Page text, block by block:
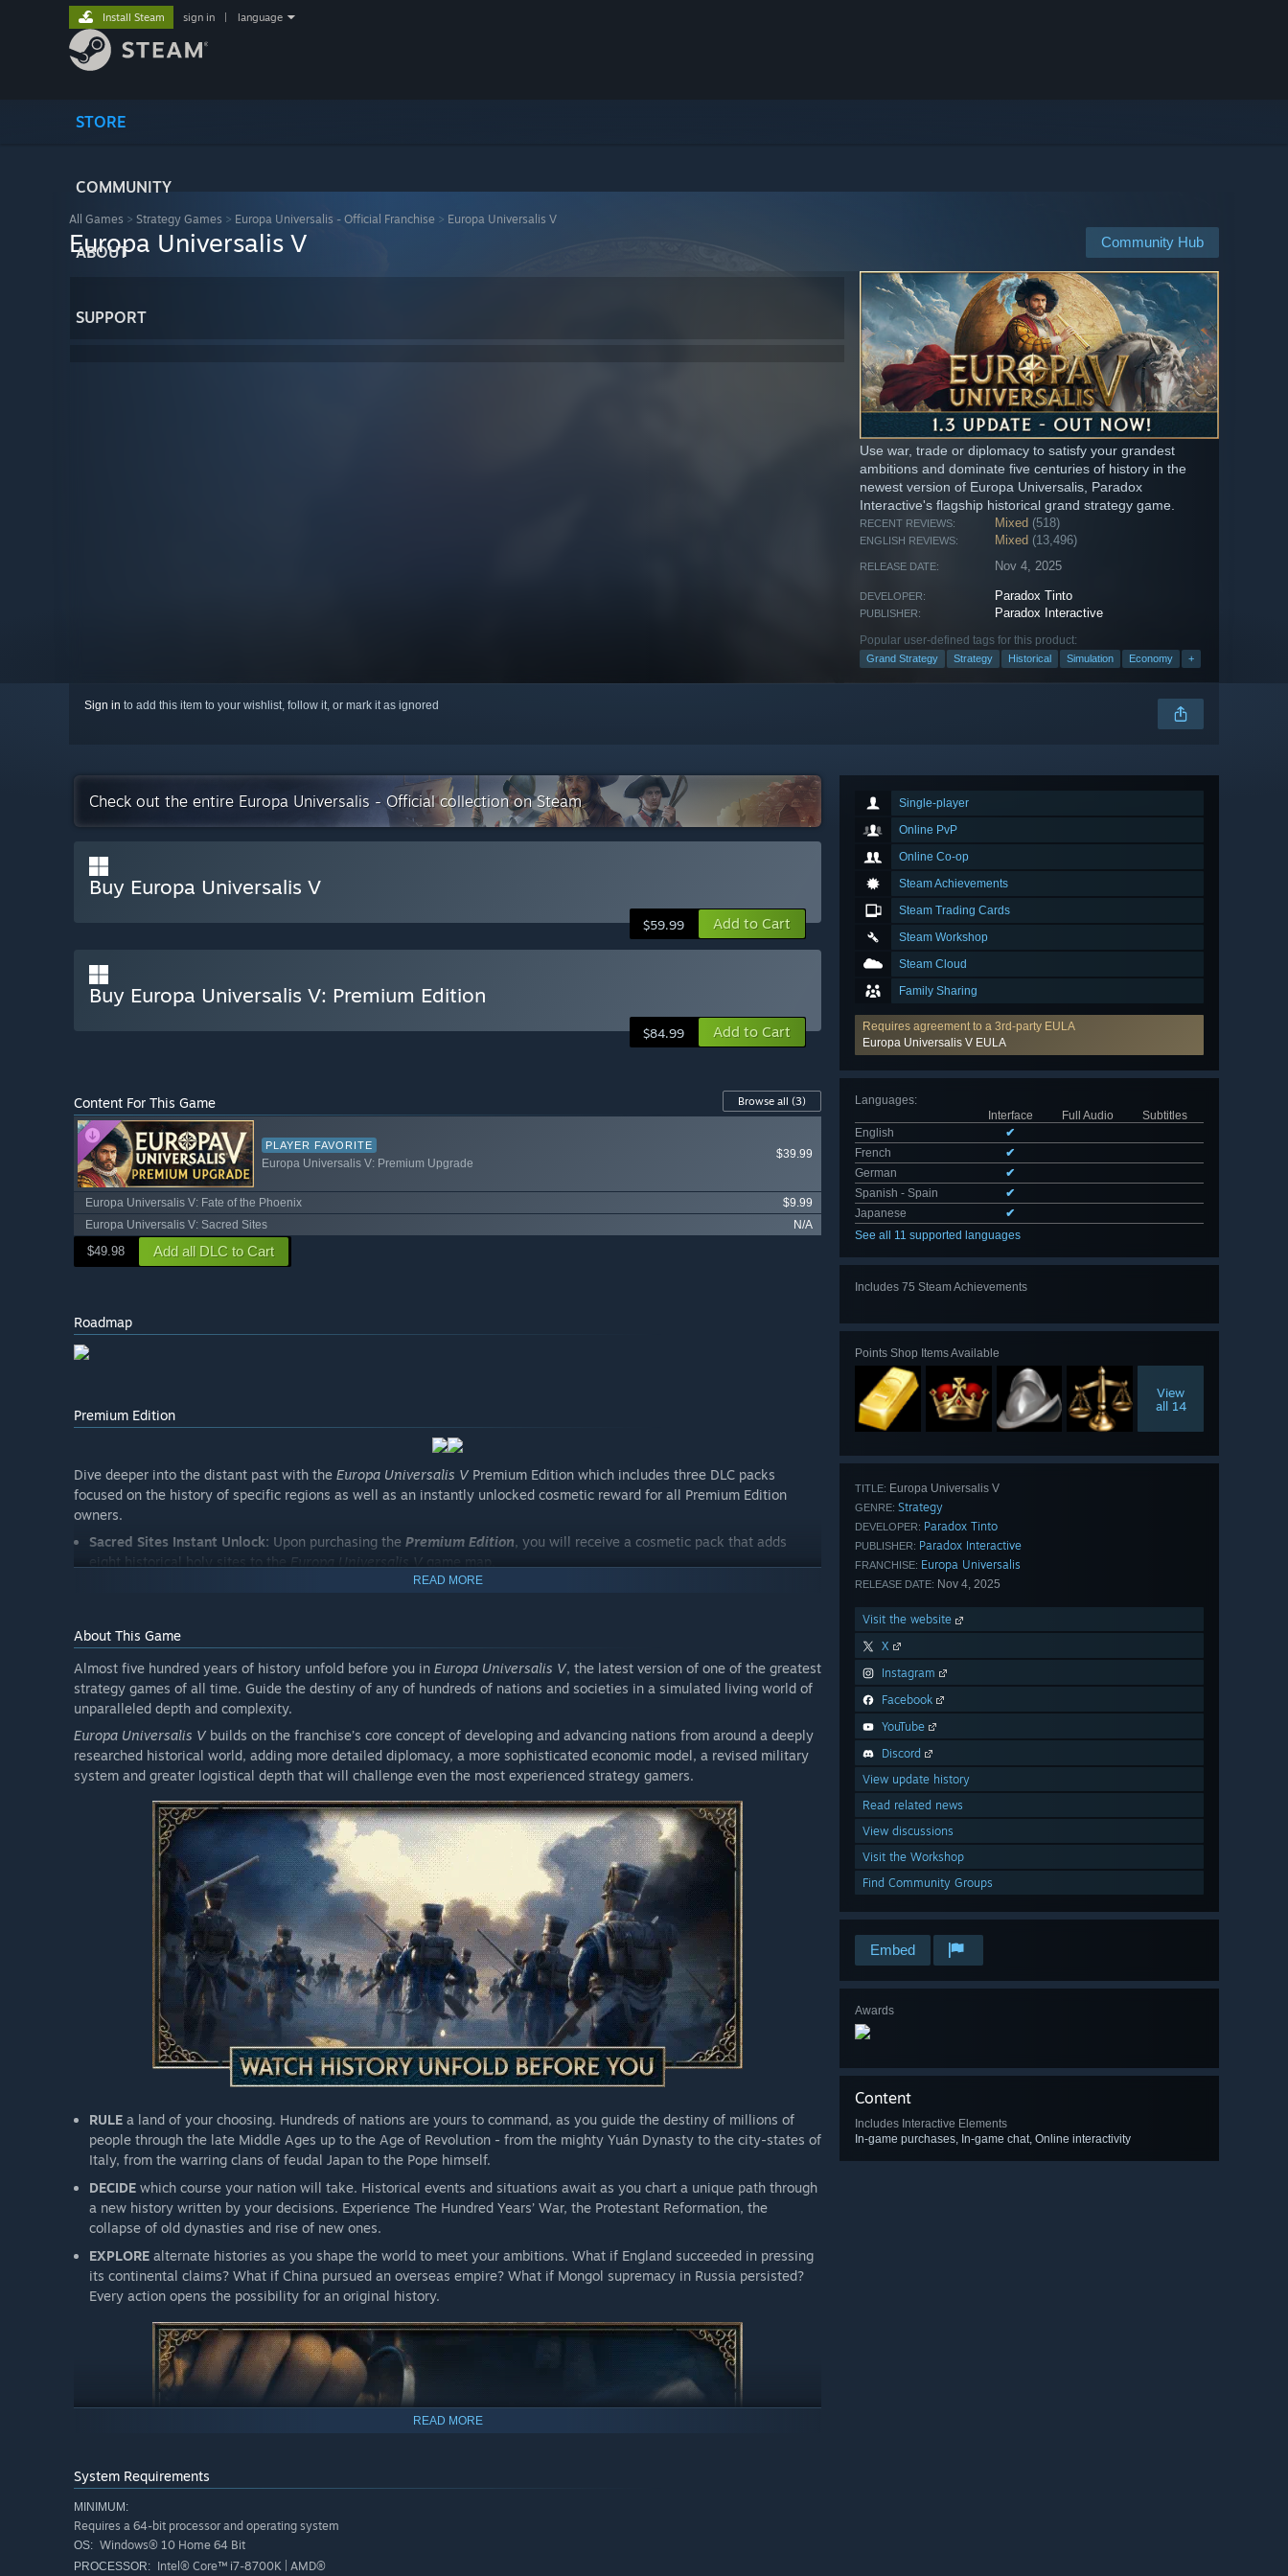
STORE
COMMUNITY
ABOUT
SUPPORT
Install Steam sign in language
All Games > Strategy Games > Europa Universalis - Official Franchise > Europa Universalis V
Community Hub
Europa Universalis V
Use war, trade or diplomacy to satisfy your grandest
ambitions and dominate five centuries of history in the
newest version of Europa Universalis, Paradox
Interactive's flagship historical grand strategy game.
RECENT REVIEWS: Mixed (518)
ENGLISH REVIEWS: Mixed (13,496)
RELEASE DATE: Nov 4, 2025
DEVELOPER: Paradox Tinto
PUBLISHER: Paradox Interactive
Popular user-defined tags for this product:
Grand Strategy Strategy Historical Simulation Economy +
Sign in to add this item to your wishlist, follow it, or mark it as ignored
Single-player
Online PvP
Online Co-op
Steam Achievements
Steam Trading Cards
Steam Workshop
Steam Cloud
Family Sharing
Requires agreement to a 3rd-party EULA
Europa Universalis V EULA
Languages:
Interface
Full Audio
Subtitles
English
✔
French
✔
German
✔
Spanish - Spain
✔
Japanese
✔
See all 11 supported languages
Includes 75 Steam Achievements
Points Shop Items Available
View
all 14
TITLE: Europa Universalis V
GENRE: Strategy
DEVELOPER: Paradox Tinto
PUBLISHER: Paradox Interactive
FRANCHISE: Europa Universalis
RELEASE DATE: Nov 4, 2025
Visit the website
X
Instagram
Facebook
YouTube
Discord
View update history
Read related news
View discussions
Visit the Workshop
Find Community Groups
Embed
Awards
Content
Includes Interactive Elements
In-game purchases, In-game chat, Online interactivity
Check out the entire Europa Universalis - Official collection on Steam
Buy Europa Universalis V
$59.99 Add to Cart
Buy Europa Universalis V: Premium Edition
$84.99 Add to Cart
Content For This Game Browse all (3)
PLAYER FAVORITE
Europa Universalis V: Premium Upgrade
$39.99
Europa Universalis V: Fate of the Phoenix
$9.99
Europa Universalis V: Sacred Sites
N/A
$49.98 Add all DLC to Cart
Roadmap
Premium Edition
Dive deeper into the distant past with the Europa Universalis V Premium Edition which includes three DLC packs
focused on the history of specific regions as well as an instantly unlocked cosmetic reward for all Premium Edition
owners.
Sacred Sites Instant Unlock: Upon purchasing the Premium Edition, you will receive a cosmetic pack that adds
eight historical holy sites to the Europa Universalis V game map.
Restore and revive Roman power as the Byzantine Empire in this Immersion Pack. It includes
church and maybe even restore the glory that once was Rome.
Pack, as a rising Castile asserts itself to evict the last successors of Moorish dominance in the region. Or, as
Morocco, beat back the armies from the north and re-establish your dominance over the strategically vital Strait
of Gibraltar.
The Auld Alliance : This Chronicle Pack adds new historical content and flavor for France and Scotland, two nations
bound together by a mutual distrust of the English crown. Consolidate your power by uniting these divided realms
and explore unique historical situations for each.
Sign Up Bonus
READ MORE
About This Game
Almost five hundred years of history unfold before you in Europa Universalis V, the latest version of one of the greatest
strategy games of all time. Guide the destiny of any of hundreds of nations and societies in a simulated living world of
unparalleled depth and complexity.
Europa Universalis V builds on the franchise’s core concept of developing and advancing nations from around a deeply
researched historical world, adding more detailed diplomacy, a more sophisticated economic model, a revised military
system and greater logistical depth that will challenge even the most experienced strategy gamers.
RULE a land of your choosing. Hundreds of nations are yours to command, as you guide the destiny of millions of
people through the late Middle Ages up to the Age of Revolution - from the mighty Yuán Dynasty to the city-states of
Italy, from the warring clans of feudal Japan to the Pope himself.
DECIDE which course your nation will take. Historical events and situations await as you chart a unique path through
a new history written by your decisions. Experience The Hundred Years’ War, the Protestant Reformation, the
collapse of old dynasties and rise of new ones.
EXPLORE alternate histories as you shape the world to meet your ambitions. What if England succeeded in pressing
its continental claims? What if China pursued an overseas empire? What if Mongol supremacy in Russia persisted?
Every action opens the possibility for an original history.
READ MORE
System Requirements
MINIMUM:
Requires a 64-bit processor and operating system
OS: Windows® 10 Home 64 Bit
PROCESSOR: Intel® Core™ i7-8700K | AMD®